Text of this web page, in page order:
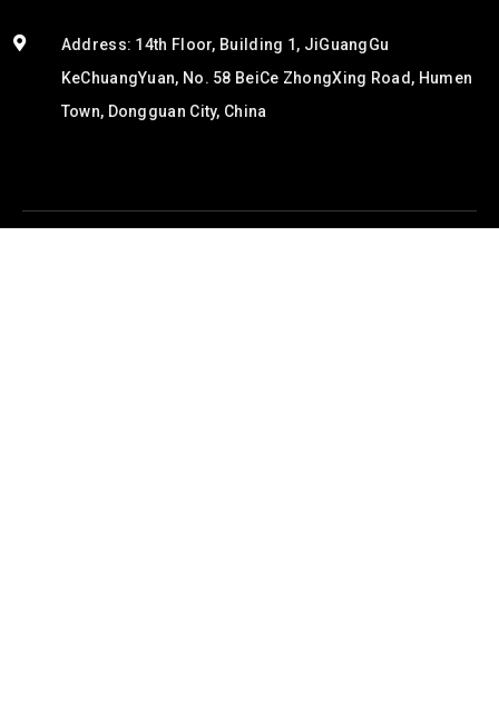
Address: 14th Floor, Building 1, JiGuangGu
KeChuangYuan, No. 58 BeiCe ZhongXing Road, Humen
Town, Dongguan City, China